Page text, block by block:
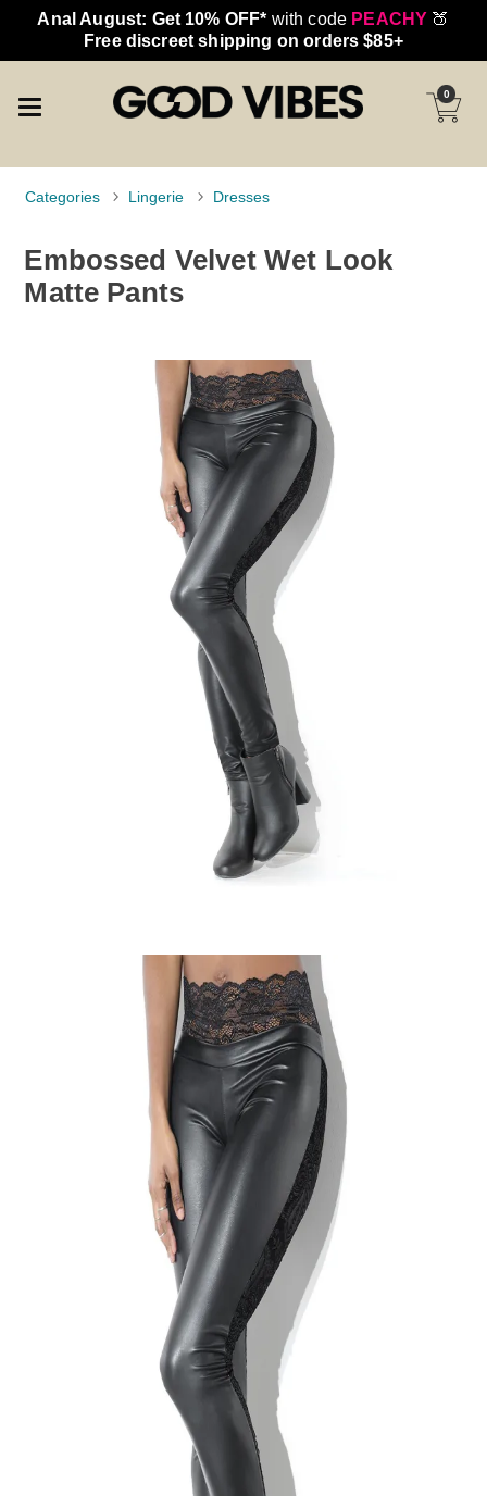
Anal August: Get 10% OFF* with code PEACHY 🍑
Free discreet shipping on orders $85+
0
Categories Lingerie Dresses
Embossed Velvet Wet Look
Matte Pants